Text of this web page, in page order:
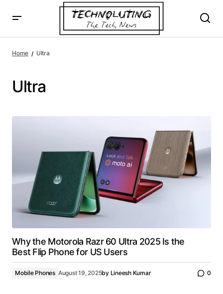
Home Ultra
Ultra
Why the Motorola Razr 60 Ultra 2025 Is the
Best Flip Phone for US Users
Mobile Phones August 19, 2025by Lineesh Kumar 0